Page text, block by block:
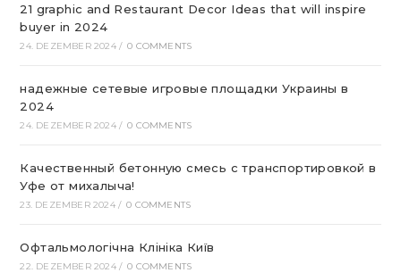
21 graphic and Restaurant Decor Ideas that will inspire
buyer in 2024
24. DEZEMBER 2024 / 0 COMMENTS
надежные сетевые игровые площадки Украины в
2024
24. DEZEMBER 2024 / 0 COMMENTS
Качественный бетонную смесь с транспортировкой в
Уфе от михалыча!
23. DEZEMBER 2024 / 0 COMMENTS
Офтальмологічна Клініка Київ
22. DEZEMBER 2024 / 0 COMMENTS